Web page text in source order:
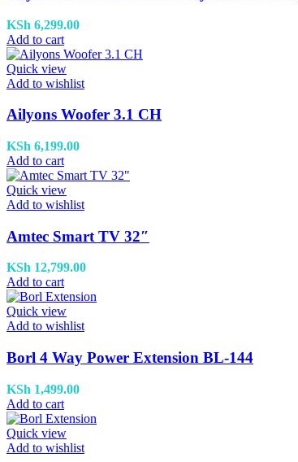
KSh 6,299.00
Add to cart
Quick view
Add to wishlist
Ailyons Woofer 3.1 CH
KSh 6,199.00
Add to cart
Quick view
Add to wishlist
Amtec Smart TV 32″
KSh 12,799.00
Add to cart
Quick view
Add to wishlist
Borl 4 Way Power Extension BL-144
KSh 1,499.00
Add to cart
Quick view
Add to wishlist